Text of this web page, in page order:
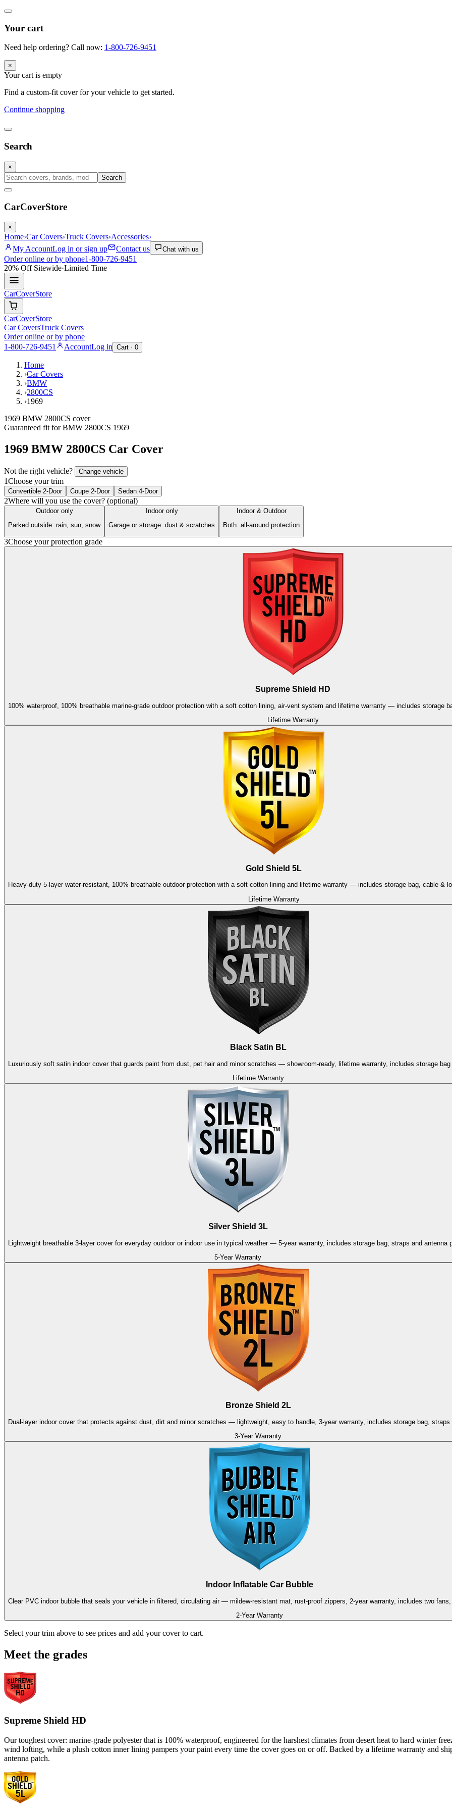
Your cart
Need help ordering? Call now: 1-800-726-9451
×
Your cart is empty
Find a custom-fit cover for your vehicle to get started.
Continue shopping
Search
×
Search
CarCoverStore
×
Home›Car Covers›Truck Covers›Accessories›
My AccountLog in or sign up Contact us Chat with us
Order online or by phone1-800-726-9451
20% OffSitewide·Limited Time
CarCoverStore
CarCoverStore
Car CoversTruck Covers
Order online or by phone
1-800-726-9451
AccountLog in Cart · 0
Home
›Car Covers
›BMW
›2800CS
›1969
1969 BMW 2800CS cover
Guaranteed fit forBMW 2800CS 1969
1969 BMW 2800CS Car Cover
Not the right vehicle? Change vehicle
1Choose your trim
Convertible 2-Door Coupe 2-Door Sedan 4-Door
2Where will you use the cover? (optional)
Outdoor only
Parked outside: rain, sun, snow
Indoor only
Garage or storage: dust & scratches
Indoor & Outdoor
Both: all-around protection
3Choose your protection grade
Supreme Shield HD
100% waterproof, 100% breathable marine-grade outdoor protection with a soft cotton lining, air-vent system and lifetime warranty — includes storage
Lifetime Warranty
Gold Shield 5L
Heavy-duty 5-layer water-resistant, 100% breathable outdoor protection with a soft cotton lining and lifetime warranty — includes storage bag, cable &
Lifetime Warranty
Black Satin BL
Luxuriously soft satin indoor cover that guards paint from dust, pet hair and minor scratches — showroom-ready, lifetime warranty, includes storage
Lifetime Warranty
Silver Shield 3L
Lightweight breathable 3-layer cover for everyday outdoor or indoor use in typical weather — 5-year warranty, includes storage bag, straps and antenna
5-Year Warranty
Bronze Shield 2L
Dual-layer indoor cover that protects against dust, dirt and minor scratches — lightweight, easy to handle, 3-year warranty, includes storage bag, straps
3-Year Warranty
Indoor Inflatable Car Bubble
Clear PVC indoor bubble that seals your vehicle in filtered, circulating air — mildew-resistant mat, rust-proof zippers, 2-year warranty, includes two fans,
2-Year Warranty
Select your trim above to see prices and add your cover to cart.
Meet the grades
Supreme Shield HD
Our toughest cover: marine-grade polyester that is 100% waterproof, engineered for the harshest climates from desert heat to hard winter
wind lofting, while a plush cotton inner lining pampers your paint every time the cover goes on or off. Backed by a lifetime warranty and
antenna patch.